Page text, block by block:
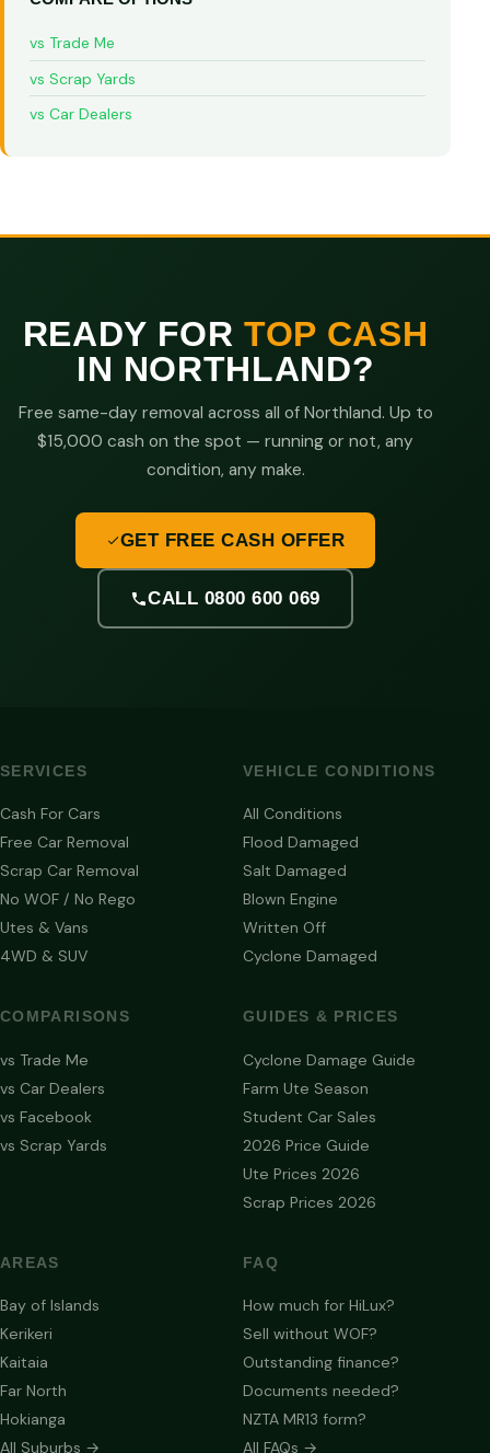
vs Trade Me
vs Scrap Yards
vs Car Dealers
READY FORTOP CASH
IN NORTHLAND?
Free same-day removal across all of Northland. Up to
$15,000 cash on the spot — running or not, any
condition, any make.
GET FREE CASH OFFER
CALL 0800 600 069
SERVICES
Cash For Cars
Free Car Removal
Scrap Car Removal
No WOF / No Rego
Utes & Vans
4WD & SUV
VEHICLE CONDITIONS
All Conditions
Flood Damaged
Salt Damaged
Blown Engine
Written Off
Cyclone Damaged
COMPARISONS
vs Trade Me
vs Car Dealers
vs Facebook
vs Scrap Yards
GUIDES & PRICES
Cyclone Damage Guide
Farm Ute Season
Student Car Sales
2026 Price Guide
Ute Prices 2026
Scrap Prices 2026
AREAS
Bay of Islands
Kerikeri
Kaitaia
Far North
Hokianga
All Suburbs →
FAQ
How much for HiLux?
Sell without WOF?
Outstanding finance?
Documents needed?
NZTA MR13 form?
All FAQs →